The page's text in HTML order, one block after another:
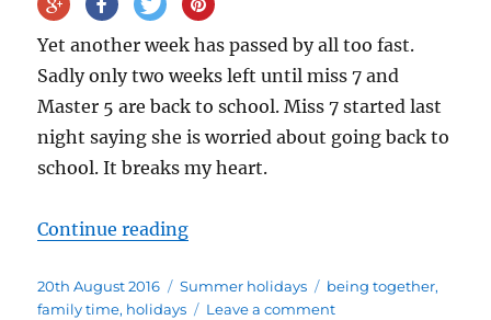
Yet another week has passed by all too fast.
Sadly only two weeks left until miss 7 and
Master 5 are back to school. Miss 7 started last
night saying she is worried about going back to
school. It breaks my heart.
Continue reading“Four weeks into the summer
Posted
on
20th August 2016 Categories
Summer holidays Tags
being together,
family time, holidays Leave a commenton